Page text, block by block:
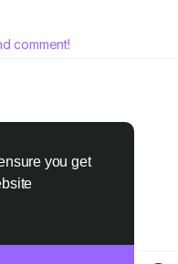
you get
comment!